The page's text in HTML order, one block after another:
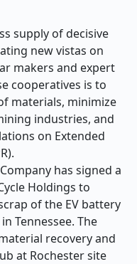
supply of decisive
new vistas on
makers and expert
cooperatives is to
materials, minimize
industries, and
on Extended
has signed a
Holdings to
of the EV battery
Tennessee. The
recovery and
at Rochester site